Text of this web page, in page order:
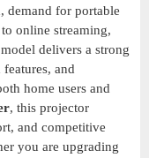
demand for portable
online streaming,
delivers a strong
and
home users and
, this projector
and competitive
you are upgrading